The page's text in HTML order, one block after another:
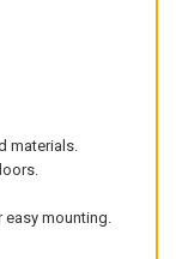
materials.
easy mounting.